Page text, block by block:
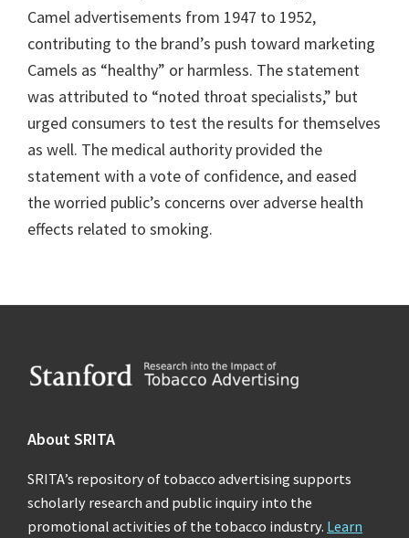
Camel advertisements from 1947 to 1952,
contributing to the brand’s push toward marketing
Camels as “healthy” or harmless. The statement
was attributed to “noted throat specialists,” but
urged consumers to test the results for themselves
as well. The medical authority provided the
statement with a vote of confidence, and eased
the worried public’s concerns over adverse health
effects related to smoking.
Footer
About SRITA
SRITA’s repository of tobacco advertising supports
scholarly research and public inquiry into the
promotional activities of the tobacco industry. Learn